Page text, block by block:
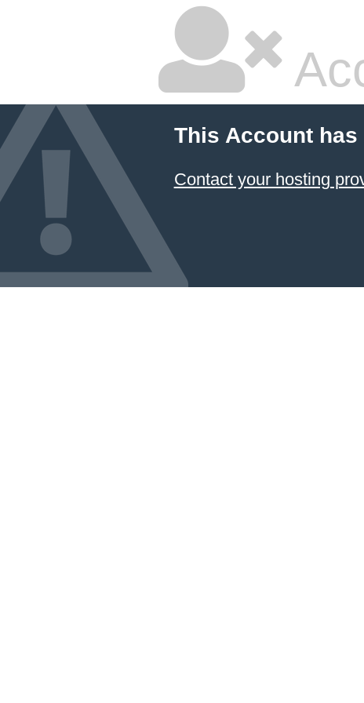
This Account
Contact your hosting